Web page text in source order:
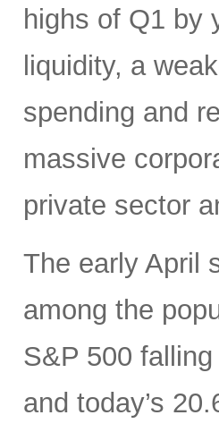
highs of Q1 by
liquidity, a
spending and
massive
private sector
The early April
among the
S&P 500
and today’s